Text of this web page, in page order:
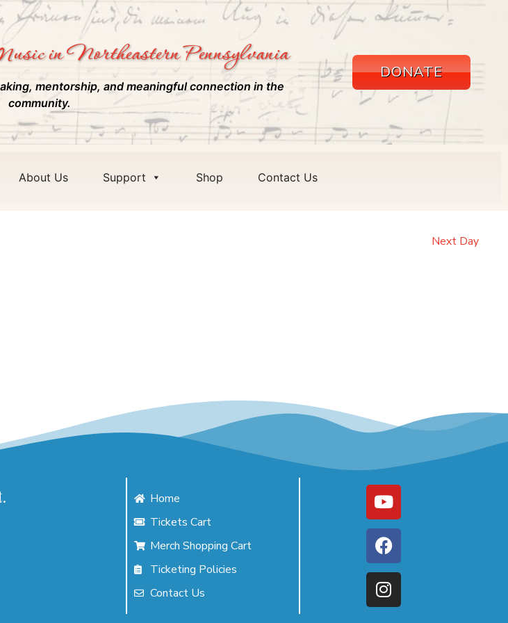
in Northeastern Pennsylvania
mentorship, and meaningful connection in the
community.
DONATE
About Us Support Shop Contact Us
Next Day
Home
Tickets Cart
Merch Shopping Cart
Ticketing Policies
Contact Us